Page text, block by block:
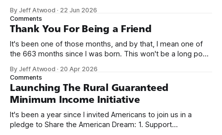
name, like we did for Stack Overflow, but we quickly landed
on Off By One with
By Jeff Atwood · 22 Jun 2026
Comments
Thank You For Being a Friend
It's been one of those months, and by that, I mean one of
the 663 months since I was born. This won't be a long post,
we re-ordered the GMI (Guaranteed
By Jeff Atwood · 20 Apr 2026
Comments
Launching The Rural Guaranteed
Minimum Income Initiative
It's been a year since I invited Americans to join us in a
pledge to Share the American Dream: 1. Support